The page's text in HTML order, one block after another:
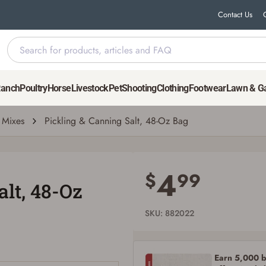
Contact Us
PoultryHorseLivestockPetShootingClothingFootwearLawn &
Mixes Pickling & Canning Salt, 48-Oz Bag
You must have an Account to save your Favorites List.
If you already have an Account, press the 'Sign In' button below.
If you haven't setup an Account yet, there are several other benefits in addition to
a Favorites List. It only takes a few minutes. Just press the 'Create Account' button
48-Oz
$499
SKU: 882022
Earn 5,000